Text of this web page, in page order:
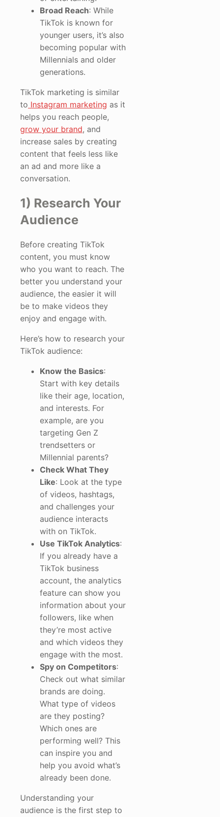
Broad Reach: While
TikTok is known for
younger users, it’s also
becoming popular with
Millennials and older
generations.
TikTok marketing is similar
to Instagram marketing as it
helps you reach people,
grow your brand, and
increase sales by creating
content that feels less like
an ad and more like a
conversation.
1) Research Your
Audience
Before creating TikTok
content, you must know
who you want to reach. The
better you understand your
audience, the easier it will
be to make videos they
enjoy and engage with.
Here’s how to research your
TikTok audience:
Know the Basics:
Start with key details
like their age, location,
and interests. For
example, are you
targeting Gen Z
trendsetters or
Millennial parents?
Check What They
Like: Look at the type
of videos, hashtags,
and challenges your
audience interacts
with on TikTok.
Use TikTok Analytics:
If you already have a
TikTok business
account, the analytics
feature can show you
information about your
followers, like when
they’re most active
and which videos they
engage with the most.
Spy on Competitors:
Check out what similar
brands are doing.
What type of videos
are they posting?
Which ones are
performing well? This
can inspire you and
help you avoid what’s
already been done.
Understanding your
audience is the first step to